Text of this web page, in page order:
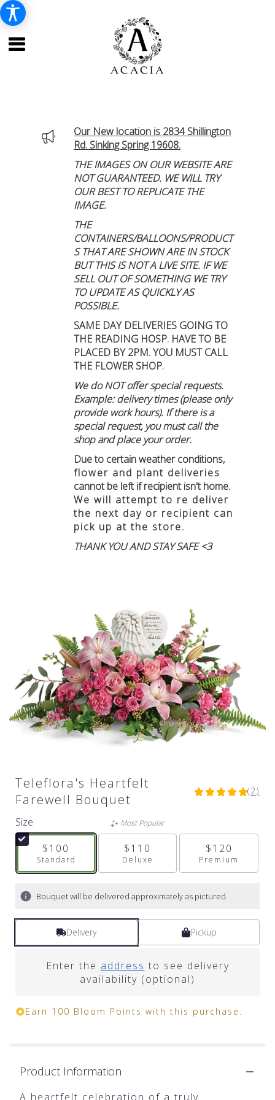
Our New location is 2834 Shillington
Rd. Sinking Spring 19608.
THE IMAGES ON OUR WEBSITE ARE
NOT GUARANTEED. WE WILL TRY
OUR BEST TO REPLICATE THE
IMAGE.
THE
CONTAINERS/BALLOONS/PRODUCT
S THAT ARE SHOWN ARE IN STOCK
BUT THIS IS NOT A LIVE SITE. IF WE
SELL OUT OF SOMETHING WE TRY
TO UPDATE AS QUICKLY AS
POSSIBLE.
SAME DAY DELIVERIES GOING TO
THE READING HOSP. HAVE TO BE
PLACED BY 2PM. YOU MUST CALL
THE FLOWER SHOP.
We do NOT offer special requests.
Example: delivery times (please only
provide work hours). If there is a
special request, you must call the
shop and place your order.
Due to certain weather conditions,
flower and plant deliveries
cannot be left if recipient isn't home.
We will attempt to re deliver
the next day or recipient can
pick up at the store.
THANK YOU AND STAY SAFE <3
Teleflora's Heartfelt
Farewell Bouquet
5
5
stars
based
on
ratings.
reviews
by
clicking
This
down
(2)
Size
$100
Arrangement size
Standard
Most Popular
$110
Arrangement size
Deluxe
$120
Arrangement
Premium
Bouquet will be delivered approximately as pictured.
Delivery Pickup
Enter the address to see delivery
availability (optional)
Earn 100 Bloom Points with this purchase.
Product Information
A heartfelt celebration of a truly